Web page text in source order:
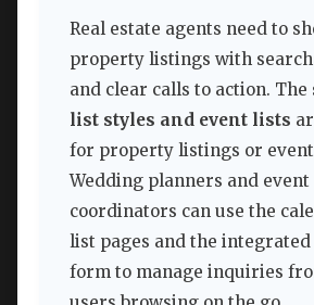
Real estate agents need to
property listings with
and clear calls to action. The
list styles and event lists
for property listings or event
Wedding planners and event
coordinators can use the
list pages and the integrated
form to manage inquiries